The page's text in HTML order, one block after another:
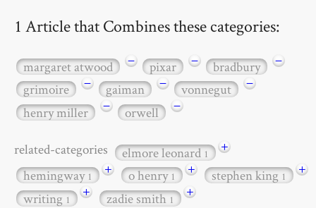
1 Article that Combines these categories:
margaret atwood − pixar − bradbury
−
grimoire
− gaiman − vonnegut
−
henry miller
− orwell −
related-categories elmore leonard1
+
hemingway1 + o henry1 + stephen king1
+
writing1 + zadie smith1 +